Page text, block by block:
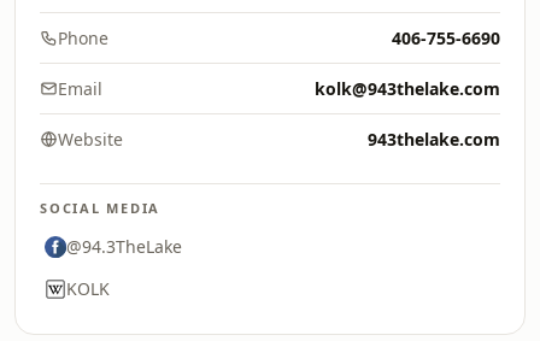
Phone 406-755-6690
Email kolk@943thelake.com
Website 943thelake.com
SOCIAL MEDIA
@94.3TheLake
KOLK